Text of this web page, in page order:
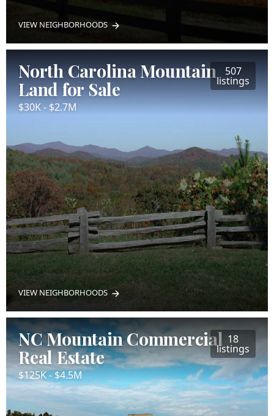
VIEW NEIGHBORHOODS
North Carolina Mountain
Land for Sale
$30K - $2.7M
507
listings
VIEW NEIGHBORHOODS
NC Mountain Commercial
Real Estate
$125K - $4.5M
18
listings